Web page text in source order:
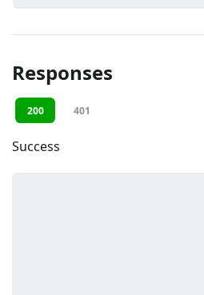
Responses
200 401
Success